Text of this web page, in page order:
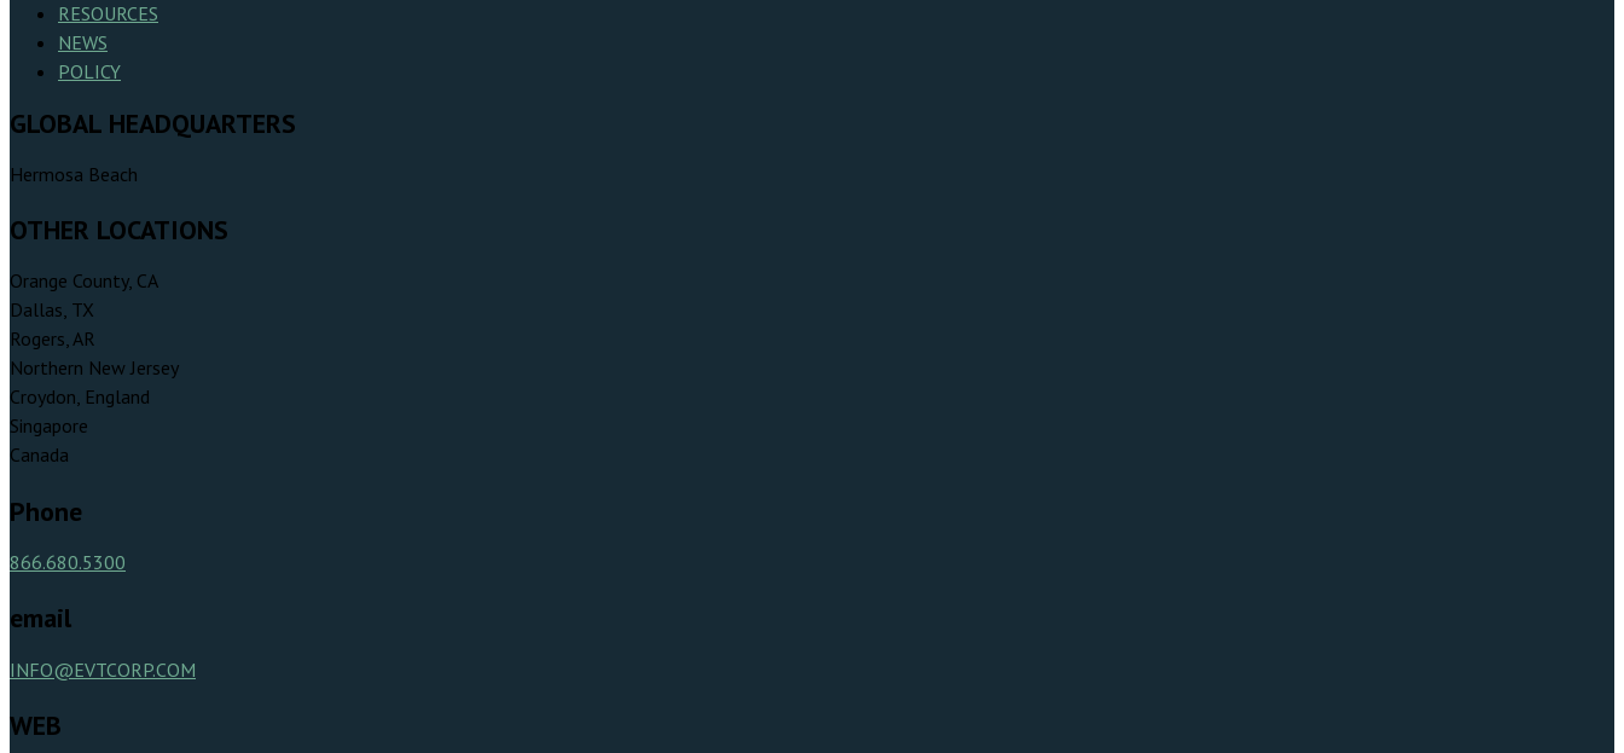
RESOURCES
NEWS
POLICY
GLOBAL HEADQUARTERS
Hermosa Beach
OTHER LOCATIONS
Orange County, CA
Dallas, TX
Rogers, AR
Northern New Jersey
Croydon, England
Singapore
Canada
Phone
866.680.5300
email
INFO@EVTCORP.COM
WEB